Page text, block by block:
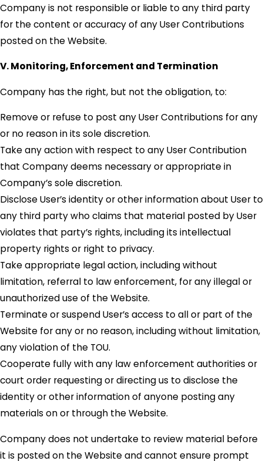
Company is not responsible or liable to any third party
for the content or accuracy of any User Contributions
posted on the Website.
V. Monitoring, Enforcement and Termination
Company has the right, but not the obligation, to:
Remove or refuse to post any User Contributions for any
or no reason in its sole discretion.
Take any action with respect to any User Contribution
that Company deems necessary or appropriate in
Company’s sole discretion.
Disclose User’s identity or other information about User to
any third party who claims that material posted by User
violates that party’s rights, including its intellectual
property rights or right to privacy.
Take appropriate legal action, including without
limitation, referral to law enforcement, for any illegal or
unauthorized use of the Website.
Terminate or suspend User’s access to all or part of the
Website for any or no reason, including without limitation,
any violation of the TOU.
Cooperate fully with any law enforcement authorities or
court order requesting or directing us to disclose the
identity or other information of anyone posting any
materials on or through the Website.
Company does not undertake to review material before
it is posted on the Website and cannot ensure prompt